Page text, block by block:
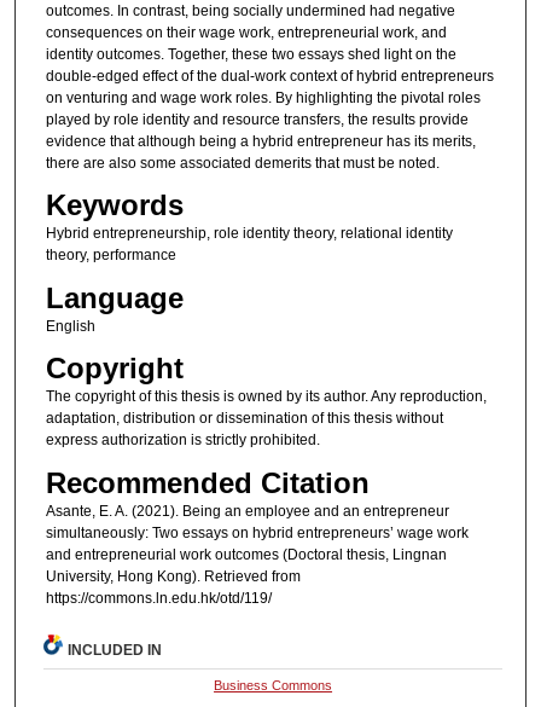
outcomes. In contrast, being socially undermined had negative
consequences on their wage work, entrepreneurial work, and
identity outcomes. Together, these two essays shed light on the
double-edged effect of the dual-work context of hybrid entrepreneurs
on venturing and wage work roles. By highlighting the pivotal roles
played by role identity and resource transfers, the results provide
evidence that although being a hybrid entrepreneur has its merits,
there are also some associated demerits that must be noted.
Keywords
Hybrid entrepreneurship, role identity theory, relational identity
theory, performance
Language
English
Copyright
The copyright of this thesis is owned by its author. Any reproduction,
adaptation, distribution or dissemination of this thesis without
express authorization is strictly prohibited.
Recommended Citation
Asante, E. A. (2021). Being an employee and an entrepreneur
simultaneously: Two essays on hybrid entrepreneurs’ wage work
and entrepreneurial work outcomes (Doctoral thesis, Lingnan
University, Hong Kong). Retrieved from
https://commons.ln.edu.hk/otd/119/
INCLUDED IN
Business Commons